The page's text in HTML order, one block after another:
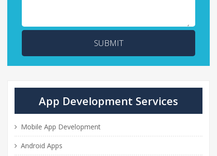
SUBMIT
App Development Services
Mobile App Development
Android Apps